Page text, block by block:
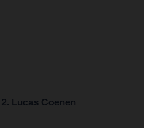
Lucas Coenen